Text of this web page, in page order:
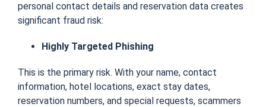
personal contact details and reservation data creates
significant fraud risk:
Highly Targeted Phishing
This is the primary risk. With your name, contact
information, hotel locations, exact stay dates,
reservation numbers, and special requests, scammers